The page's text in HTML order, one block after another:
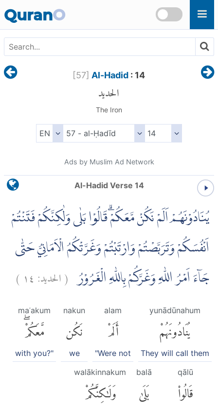
QuranO
[57] Al-Hadid : 14
الحديد
The Iron
Ads by Muslim Ad Network
Al-Hadid Verse 14
يُنَادُوْنَهُمْ اَلَمْ نَكُنْ مَّعَكُمْۗ قَالُوْا بَلٰى وَلٰكِنَّكُمْ فَتَنْتُمْ
اَنْفُسَكُمْ وَتَرَبَّصْتُمْ وَارْتَبْتُمْ وَغَرَّتْكُمُ الْاَمَانِيُّ حَتّٰى
جَاۤءَ اَمْرُ اللّٰهِ وَغَرَّكُمْ بِاللّٰهِ الْغَرُوْرُ (الحديد: ١٤ )
yunādūnahum
يُنَادُونَهُمْ
They will call them
alam
أَلَمْ
"Were not
nakun
نَكُن
we
maʿakum
مَّعَكُمْۖ
with you?"
qālū
قَالُوا۟
balā
بَلَىٰ
walākinnakum
وَلَٰكِنَّكُمْ